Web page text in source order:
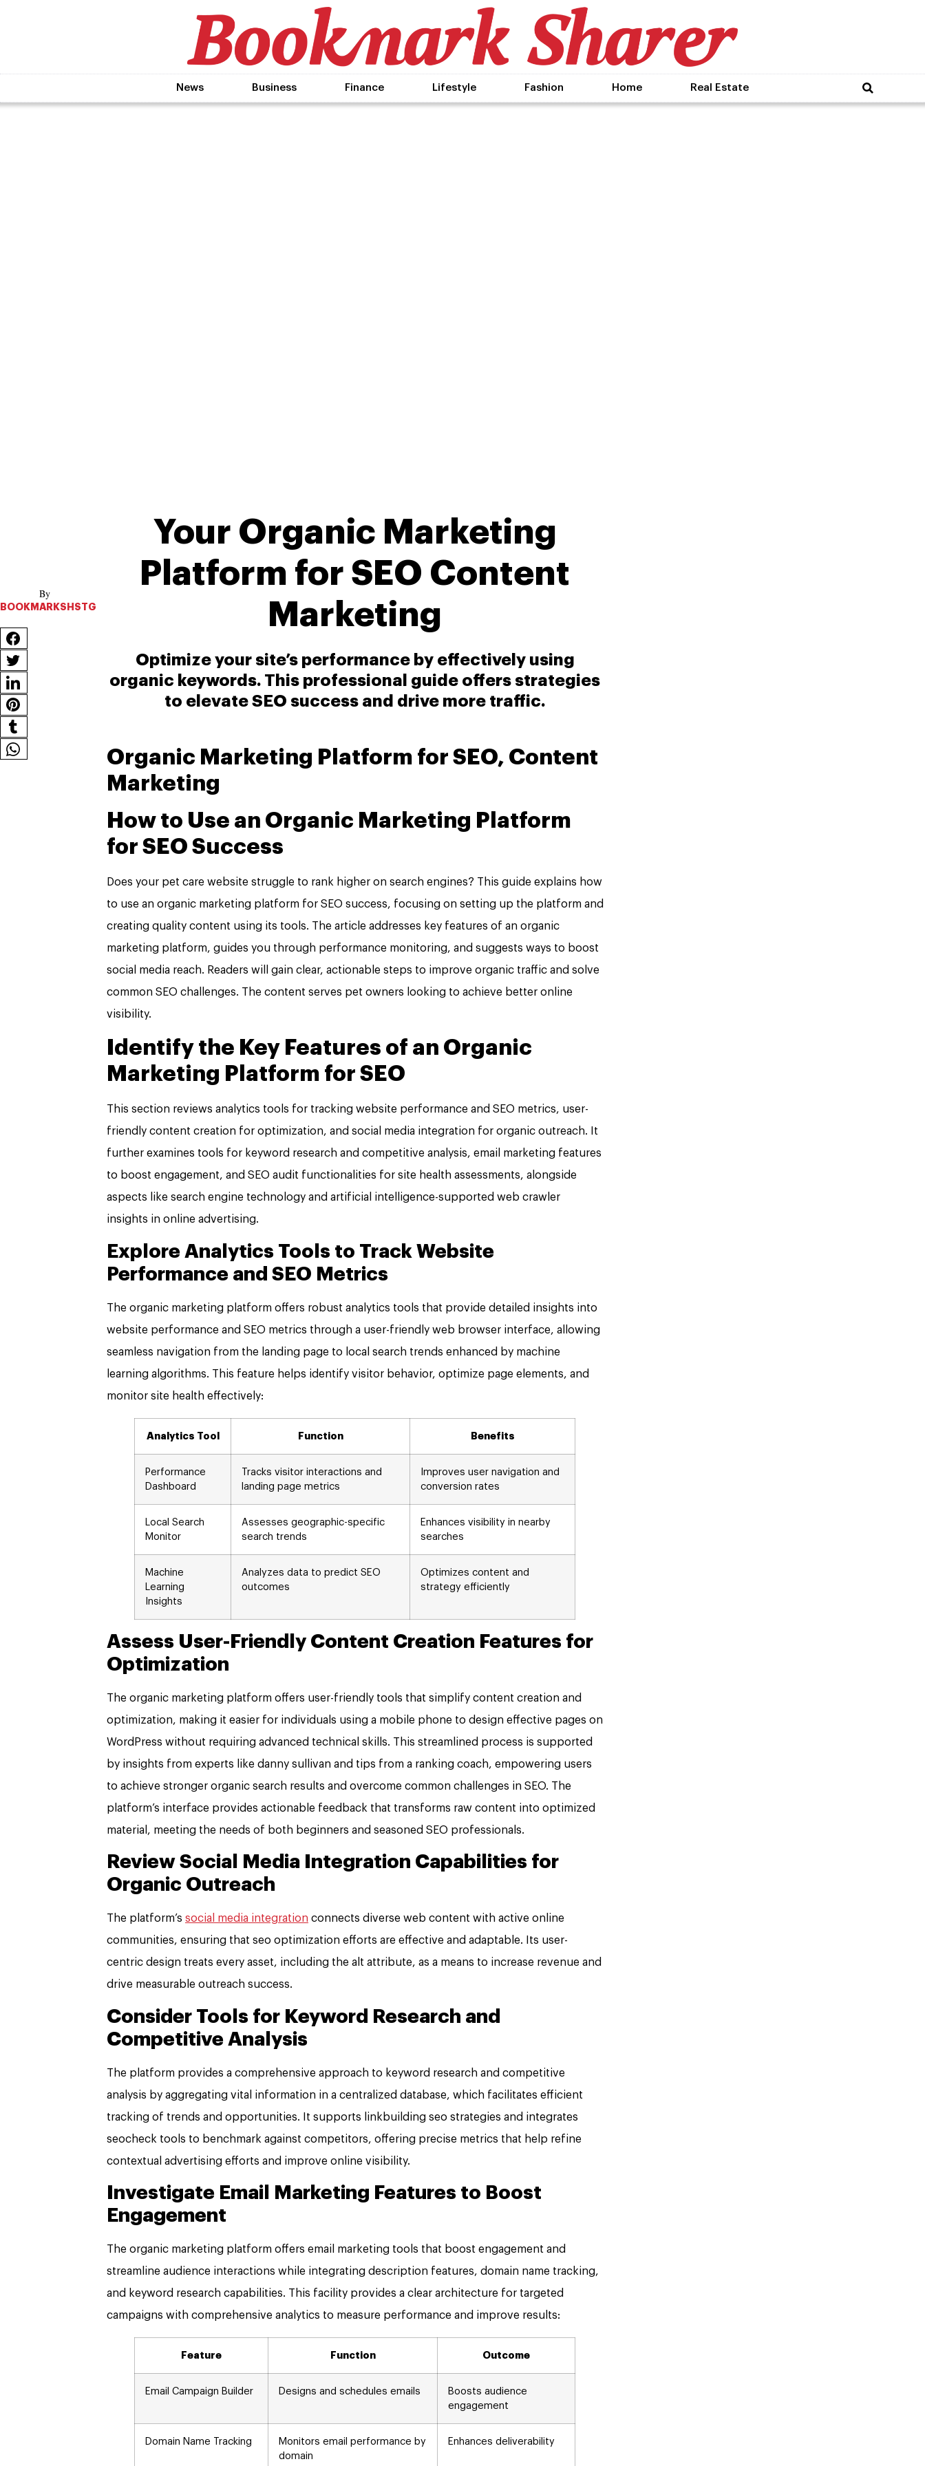
News Business Finance Lifestyle Fashion Home Real Estate
BOOKMARKSHSTG
Your Organic Marketing
Platform for SEO Content
Marketing
Optimize your site’s performance by effectively using
organic keywords. This professional guide offers strategies
to elevate SEO success and drive more traffic.
Organic Marketing Platform for SEO, Content
Marketing
How to Use an Organic Marketing Platform
for SEO Success
Does your pet care website struggle to rank higher on search engines? This guide explains how
to use an organic marketing platform for SEO success, focusing on setting up the platform and
creating quality content using its tools. The article addresses key features of an organic
marketing platform, guides you through performance monitoring, and suggests ways to boost
social media reach. Readers will gain clear, actionable steps to improve organic traffic and solve
common SEO challenges. The content serves pet owners looking to achieve better online
visibility.
Identify the Key Features of an Organic
Marketing Platform for SEO
This section reviews analytics tools for tracking website performance and SEO metrics, user-
friendly content creation for optimization, and social media integration for organic outreach. It
further examines tools for keyword research and competitive analysis, email marketing features
to boost engagement, and SEO audit functionalities for site health assessments, alongside
aspects like search engine technology and artificial intelligence-supported web crawler
insights in online advertising.
Explore Analytics Tools to Track Website
Performance and SEO Metrics
The organic marketing platform offers robust analytics tools that provide detailed insights into
website performance and SEO metrics through a user-friendly web browser interface, allowing
seamless navigation from the landing page to local search trends enhanced by machine
learning algorithms. This feature helps identify visitor behavior, optimize page elements, and
monitor site health effectively:
Analytics Tool Function Benefits
Performance
Dashboard
Tracks visitor interactions and
landing page metrics
Improves user navigation and
conversion rates
Local Search
Monitor
Assesses geographic-specific
search trends
Enhances visibility in nearby
searches
Machine
Learning
Insights
Analyzes data to predict SEO
outcomes
Optimizes content and
strategy efficiently
Assess User-Friendly Content Creation Features for
Optimization
The organic marketing platform offers user-friendly tools that simplify content creation and
optimization, making it easier for individuals using a mobile phone to design effective pages on
WordPress without requiring advanced technical skills. This streamlined process is supported
by insights from experts like danny sullivan and tips from a ranking coach, empowering users
to achieve stronger organic search results and overcome common challenges in SEO. The
platform’s interface provides actionable feedback that transforms raw content into optimized
material, meeting the needs of both beginners and seasoned SEO professionals.
Review Social Media Integration Capabilities for
Organic Outreach
The platform’s social media integration connects diverse web content with active online
communities, ensuring that seo optimization efforts are effective and adaptable. Its user-
centric design treats every asset, including the alt attribute, as a means to increase revenue and
drive measurable outreach success.
Consider Tools for Keyword Research and
Competitive Analysis
The platform provides a comprehensive approach to keyword research and competitive
analysis by aggregating vital information in a centralized database, which facilitates efficient
tracking of trends and opportunities. It supports linkbuilding seo strategies and integrates
seocheck tools to benchmark against competitors, offering precise metrics that help refine
contextual advertising efforts and improve online visibility.
Investigate Email Marketing Features to Boost
Engagement
The organic marketing platform offers email marketing tools that boost engagement and
streamline audience interactions while integrating description features, domain name tracking,
and keyword research capabilities. This facility provides a clear architecture for targeted
campaigns with comprehensive analytics to measure performance and improve results:
Feature Function Outcome
Email Campaign Builder Designs and schedules emails
Boosts audience
engagement
Domain Name Tracking
Monitors email performance by
domain
Enhances deliverability